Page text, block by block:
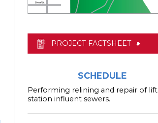
PROJECT FACTSHEET
SCHEDULE
Performing relining and repair of lift
station influent sewers.